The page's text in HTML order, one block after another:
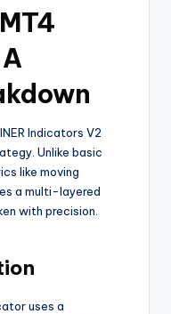
Indicators V2
Unlike basic
like moving
a multi-layered
with precision.
uses a